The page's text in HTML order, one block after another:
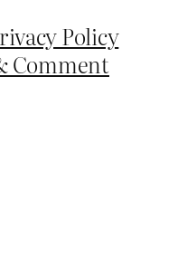
Policy
Comment